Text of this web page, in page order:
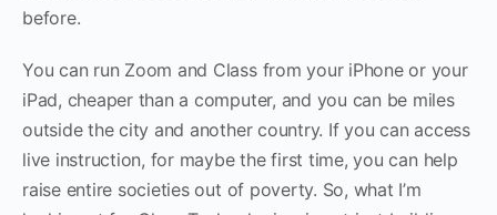
before.
You can run Zoom and Class from your iPhone or your
iPad, cheaper than a computer, and you can be miles
outside the city and another country. If you can access
live instruction, for maybe the first time, you can help
raise entire societies out of poverty. So, what I’m